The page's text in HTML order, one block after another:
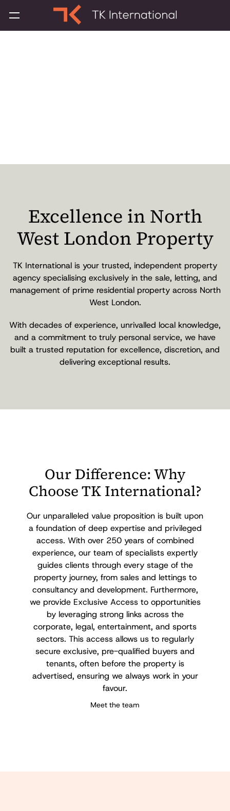
Excellence in North
West London Property
TK International is your trusted, independent property
agency specialising exclusively in the sale, letting, and
management of prime residential property across North
West London.
With decades of experience, unrivalled local knowledge,
and a commitment to truly personal service, we have
built a trusted reputation for excellence, discretion, and
delivering exceptional results.
Our Difference: Why
Choose TK International?
Our unparalleled value proposition is built upon
a foundation of deep expertise and privileged
access. With over 250 years of combined
experience, our team of specialists expertly
guides clients through every stage of the
property journey, from sales and lettings to
consultancy and development. Furthermore,
we provide Exclusive Access to opportunities
by leveraging strong links across the
corporate, legal, entertainment, and sports
sectors. This access allows us to regularly
secure exclusive, pre-qualified buyers and
tenants, often before the property is
advertised, ensuring we always work in your
favour.
Meet the team